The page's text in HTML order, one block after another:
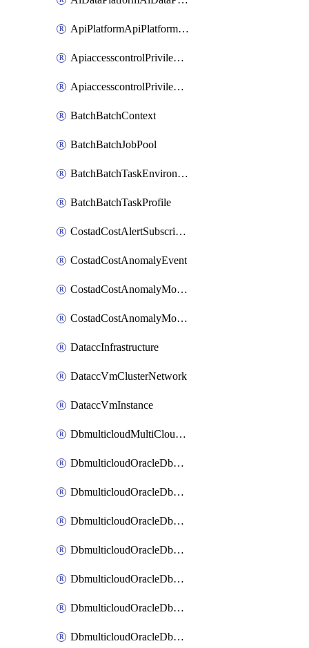
ApiPlatformApiPlatformInstance
ApiaccesscontrolPrivilegedApiControl
ApiaccesscontrolPrivilegedApiRequest
BatchBatchContext
BatchBatchJobPool
BatchBatchTaskEnvironment
BatchBatchTaskProfile
CostadCostAlertSubscription
CostadCostAnomalyEvent
CostadCostAnomalyMonitor
CostadCostAnomalyMonitorCostanomalymonitorenabletogglesManagement
DataccInfrastructure
DataccVmClusterNetwork
DataccVmInstance
DbmulticloudMultiCloudResourceDiscovery
DbmulticloudOracleDbAwsIdentityConnector
DbmulticloudOracleDbAwsKey
DbmulticloudOracleDbAzureBlobContainer
DbmulticloudOracleDbAzureBlobMount
DbmulticloudOracleDbAzureConnector
DbmulticloudOracleDbAzureVault
DbmulticloudOracleDbAzureVaultAssociation